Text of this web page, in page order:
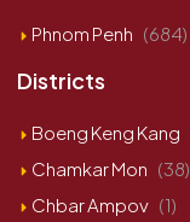
Phnom Penh (684)
Districts
Boeng Keng Kang
Chamkar Mon (38)
Chbar Ampov (1)